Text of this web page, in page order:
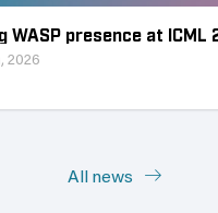
WASP presence at ICML
2026
All news